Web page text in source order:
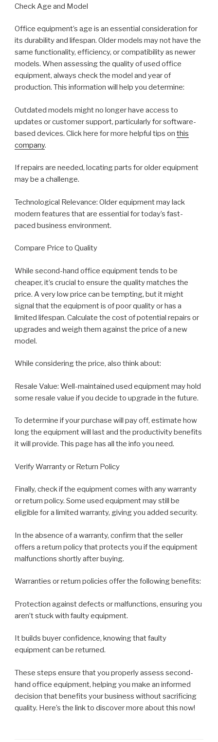
Check Age and Model
Office equipment’s age is an essential consideration for
its durability and lifespan. Older models may not have the
same functionality, efficiency, or compatibility as newer
models. When assessing the quality of used office
equipment, always check the model and year of
production. This information will help you determine:
Outdated models might no longer have access to
updates or customer support, particularly for software-
based devices. Click here for more helpful tips on this
company.
If repairs are needed, locating parts for older equipment
may be a challenge.
Technological Relevance: Older equipment may lack
modern features that are essential for today’s fast-
paced business environment.
Compare Price to Quality
While second-hand office equipment tends to be
cheaper, it’s crucial to ensure the quality matches the
price. A very low price can be tempting, but it might
signal that the equipment is of poor quality or has a
limited lifespan. Calculate the cost of potential repairs or
upgrades and weigh them against the price of a new
model.
While considering the price, also think about:
Resale Value: Well-maintained used equipment may hold
some resale value if you decide to upgrade in the future.
To determine if your purchase will pay off, estimate how
long the equipment will last and the productivity benefits
it will provide. This page has all the info you need.
Verify Warranty or Return Policy
Finally, check if the equipment comes with any warranty
or return policy. Some used equipment may still be
eligible for a limited warranty, giving you added security.
In the absence of a warranty, confirm that the seller
offers a return policy that protects you if the equipment
malfunctions shortly after buying.
Warranties or return policies offer the following benefits:
Protection against defects or malfunctions, ensuring you
aren’t stuck with faulty equipment.
It builds buyer confidence, knowing that faulty
equipment can be returned.
These steps ensure that you properly assess second-
hand office equipment, helping you make an informed
decision that benefits your business without sacrificing
quality. Here’s the link to discover more about this now!